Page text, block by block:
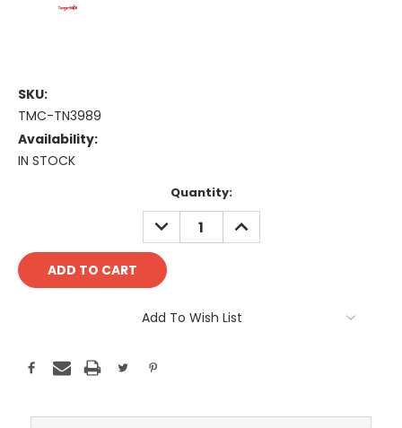
SKU:
TMC-TN3989
Availability:
IN STOCK
Quantity:
DECREASE
QUANTITY:
INCREASE
QUANTITY:
Add To Wish List